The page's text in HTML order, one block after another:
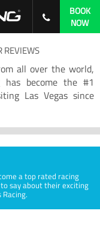
BOOK
NOW
REVIEWS
all over the world,
has become the #1
Las Vegas since
a top rated racing
say about their exciting